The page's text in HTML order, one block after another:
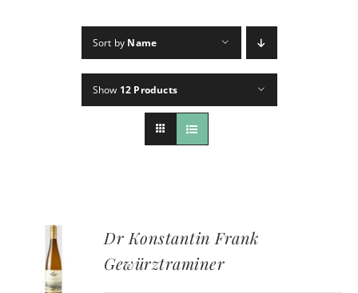
Sort by Name
Show 12 Products
Dr Konstantin Frank
Gewürztraminer